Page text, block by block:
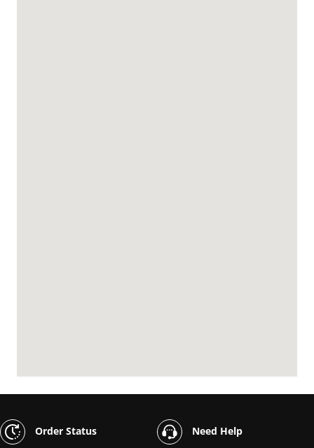
Order Status Need Help